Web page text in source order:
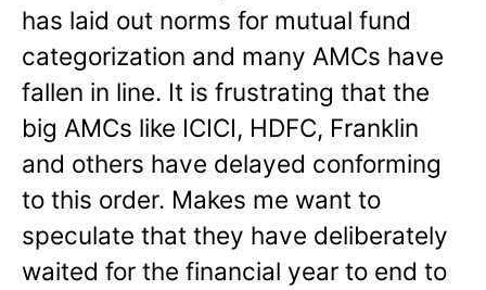
has laid out norms for mutual fund
categorization and many AMCs have
fallen in line. It is frustrating that the
big AMCs like ICICI, HDFC, Franklin
and others have delayed conforming
to this order. Makes me want to
speculate that they have deliberately
waited for the financial year to end to